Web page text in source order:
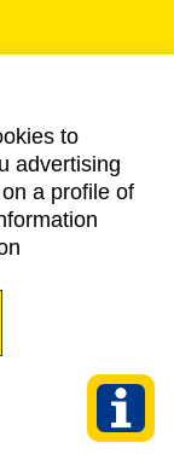
to
advertising
a profile of